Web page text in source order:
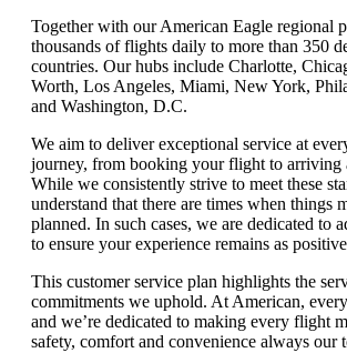
Together with our American Eagle regional
thousands of flights daily to more than 350
countries. Our hubs include Charlotte,
Worth, Los Angeles, Miami, New York,
and Washington, D.C.
We aim to deliver exceptional service at
journey, from booking your flight to arriving
While we consistently strive to meet these
understand that there are times when things
planned. In such cases, we are dedicated to
to ensure your experience remains as
This customer service plan highlights the
commitments we uphold. At American,
and we’re dedicated to making every flight
safety, comfort and convenience always our